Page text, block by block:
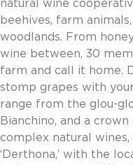
Invoice Payment via
New Item Set Up
Report Portal
Contact Us
natural wine
beehives, farm
woodlands. From
wine between, 30
farm and call it home.
stomp grapes with
range from the glou-
Bianchino, and a
complex natural
‘Derthona,’ with the